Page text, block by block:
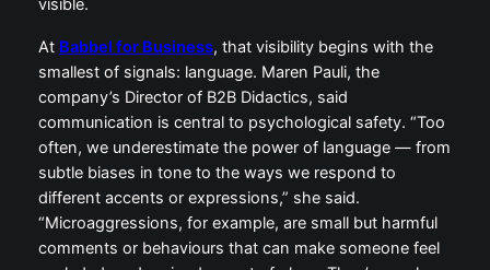
visible.
At Babbel for Business, that visibility begins with the
smallest of signals: language. Maren Pauli, the
company’s Director of B2B Didactics, said
communication is central to psychological safety. “Too
often, we underestimate the power of language — from
subtle biases in tone to the ways we respond to
different accents or expressions,” she said.
“Microaggressions, for example, are small but harmful
comments or behaviours that can make someone feel